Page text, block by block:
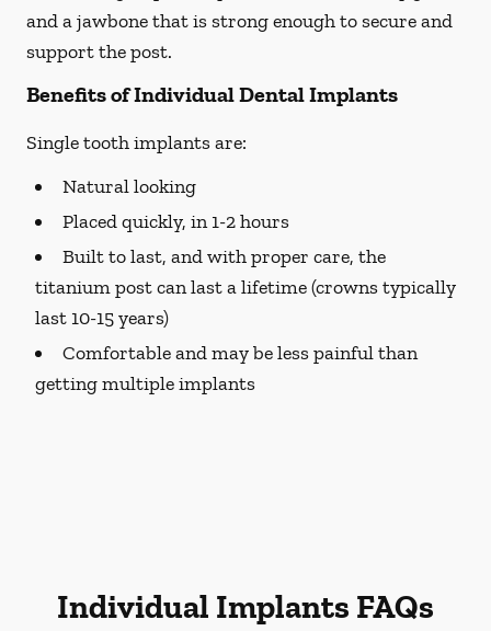
and a jawbone that is strong enough to secure and
support the post.
Benefits of Individual Dental Implants
Single tooth implants are:
Natural looking
Placed quickly, in 1-2 hours
Built to last, and with proper care, the
titanium post can last a lifetime (crowns typically
last 10-15 years)
Comfortable and may be less painful than
getting multiple implants
Individual Implants FAQs